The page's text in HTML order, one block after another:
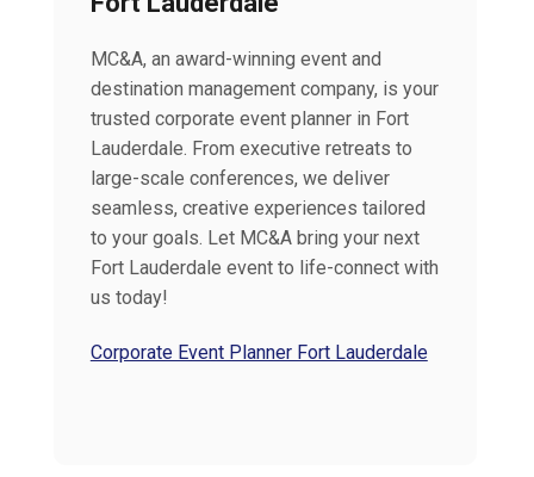
MC&A, an award-winning event and
destination management company, is your
trusted corporate event planner in Fort
Lauderdale. From executive retreats to
large-scale conferences, we deliver
seamless, creative experiences tailored
to your goals. Let MC&A bring your next
Fort Lauderdale event to life-connect with
us today!
Corporate Event Planner Fort Lauderdale